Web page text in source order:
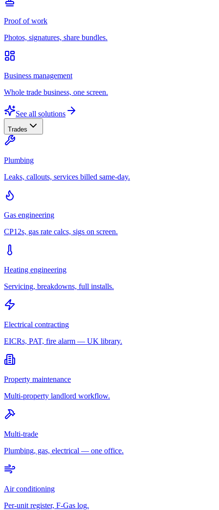
Proof of work
Photos, signatures, share bundles.
Business management
Whole trade business, one screen.
See all solutions
Trades
Plumbing
Leaks, callouts, services billed same-day.
Gas engineering
CP12s, gas rate calcs, sigs on screen.
Heating engineering
Servicing, breakdowns, full installs.
Electrical contracting
EICRs, PAT, fire alarm — UK library.
Property maintenance
Multi-property landlord workflow.
Multi-trade
Plumbing, gas, electrical — one office.
Air conditioning
Per-unit register, F-Gas log.